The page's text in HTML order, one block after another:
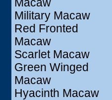
Macaw
Military Macaw
Red Fronted
Macaw
Scarlet Macaw
Green Winged
Macaw
Hyacinth Macaw